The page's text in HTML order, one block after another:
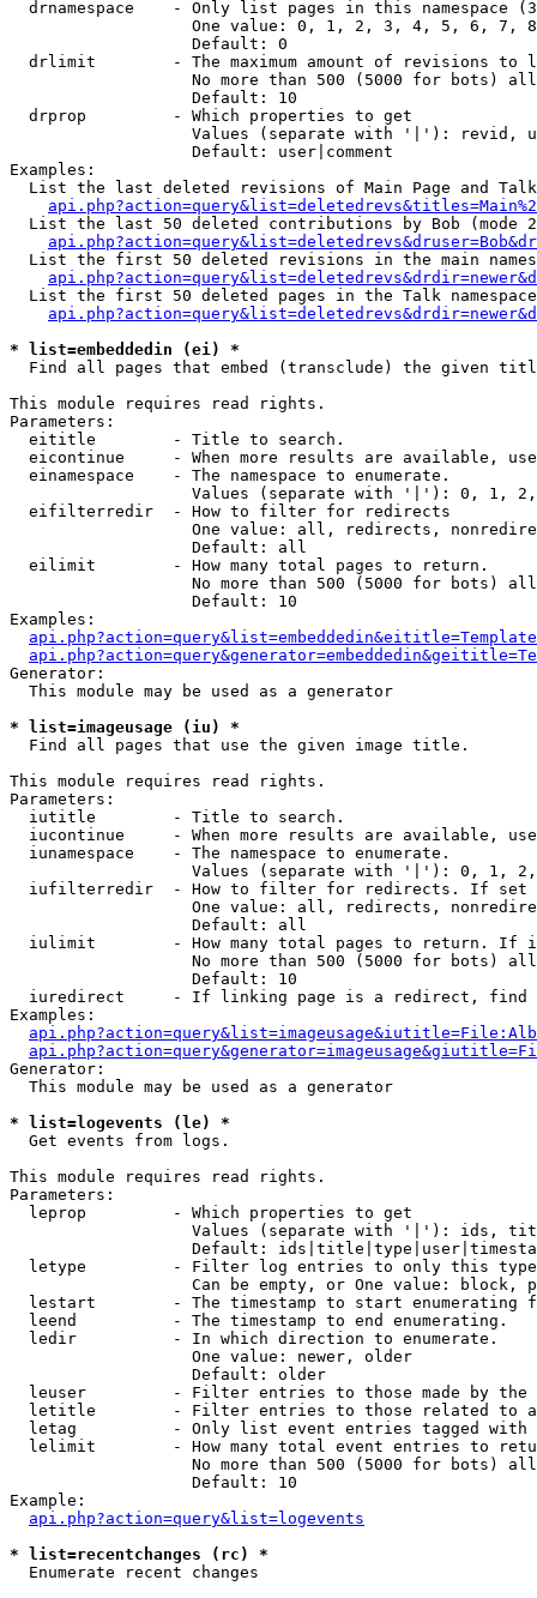
drnamespace    - Only list pages in this namespace
One value: 0, 1, 2, 3, 4, 5, 6, 7,
                   Default: 0
drlimit        - The maximum amount of revisions to
No more than 500 (5000 for bots)
                   Default: 10
  drprop         - Which properties to get
Values (separate with '|'): revid,
                   Default: user|comment
Examples:
List the last deleted revisions of Main Page and
List the last 50 deleted contributions by Bob (mode
List the first 50 deleted revisions in the main
List the first 50 deleted pages in the Talk
* list=embeddedin (ei) *
Find all pages that embed (transclude) the given
This module requires read rights.
Parameters:
  eititle        - Title to search.
eicontinue     - When more results are available,
  einamespace    - The namespace to enumerate.
Values (separate with '|'): 0, 1,
  eifilterredir  - How to filter for redirects
One value: all, redirects,
                   Default: all
  eilimit        - How many total pages to return.
No more than 500 (5000 for bots)
                   Default: 10
Examples:
Generator:
  This module may be used as a generator
* list=imageusage (iu) *
Find all pages that use the given image title.
This module requires read rights.
Parameters:
  iutitle        - Title to search.
iucontinue     - When more results are available,
  iunamespace    - The namespace to enumerate.
Values (separate with '|'): 0, 1,
iufilterredir  - How to filter for redirects. If
One value: all, redirects,
                   Default: all
iulimit        - How many total pages to return. If
No more than 500 (5000 for bots)
                   Default: 10
iuredirect     - If linking page is a redirect,
Examples:
Generator:
  This module may be used as a generator
* list=logevents (le) *
Get events from logs.
This module requires read rights.
Parameters:
  leprop         - Which properties to get
Values (separate with '|'): ids,
Default:
letype         - Filter log entries to only this
Can be empty, or One value: block,
lestart        - The timestamp to start enumerating
  leend          - The timestamp to end enumerating.
  ledir          - In which direction to enumerate.
                   One value: newer, older
                   Default: older
leuser         - Filter entries to those made by the
letitle        - Filter entries to those related to
letag          - Only list event entries tagged with
lelimit        - How many total event entries to
No more than 500 (5000 for bots)
                   Default: 10
Example:
api.php?action=query&list=logevents
* list=recentchanges (rc) *
Enumerate recent changes